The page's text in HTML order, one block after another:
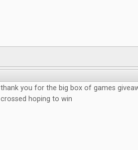
thank you for the big box of games
crossed hoping to win